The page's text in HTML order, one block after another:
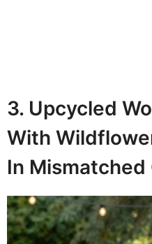
3. Upcycled
With
In Mismatched